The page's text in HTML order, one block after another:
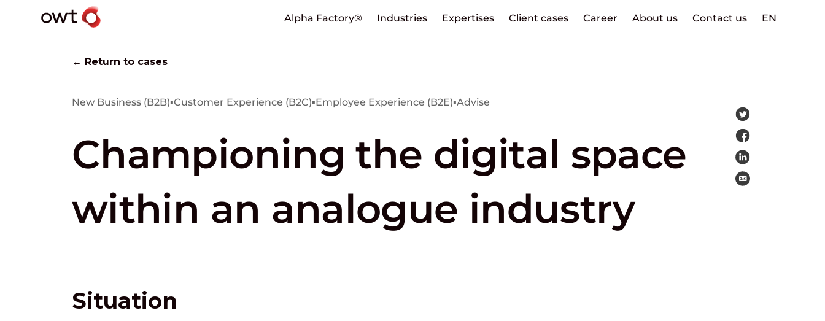
Alpha Factory® Industries Expertises Client cases Career About us Contact us EN
← Return to cases
New Business (B2B)▪Customer Experience (B2C)▪Employee Experience (B2E)▪Advise
Championing the digital space
within an analogue industry
Situation